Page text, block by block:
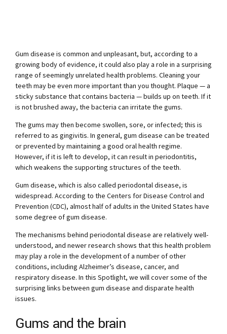
Gum disease is common and unpleasant, but, according to a
growing body of evidence, it could also play a role in a surprising
range of seemingly unrelated health problems. Cleaning your
teeth may be even more important than you thought. Plaque — a
sticky substance that contains bacteria — builds up on teeth. If it
is not brushed away, the bacteria can irritate the gums.
The gums may then become swollen, sore, or infected; this is
referred to as gingivitis. In general, gum disease can be treated
or prevented by maintaining a good oral health regime.
However, if it is left to develop, it can result in periodontitis,
which weakens the supporting structures of the teeth.
Gum disease, which is also called periodontal disease, is
widespread. According to the Centers for Disease Control and
Prevention (CDC), almost half of adults in the United States have
some degree of gum disease.
The mechanisms behind periodontal disease are relatively well-
understood, and newer research shows that this health problem
may play a role in the development of a number of other
conditions, including Alzheimer’s disease, cancer, and
respiratory disease. In this Spotlight, we will cover some of the
surprising links between gum disease and disparate health
issues.
Gums and the brain